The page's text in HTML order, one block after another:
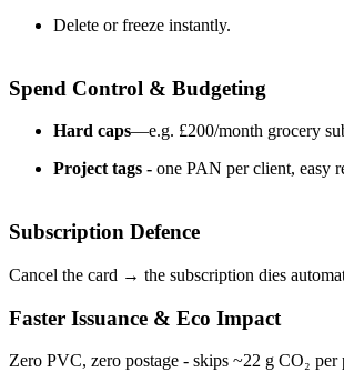
Delete or freeze instantly.
Spend Control & Budgeting
Hard caps—e.g. £200/month grocery
Project tags - one PAN per client, easy
Subscription Defence
Cancel the card → the subscription dies
Faster Issuance & Eco Impact
Zero PVC, zero postage - skips ~22 g CO₂ per